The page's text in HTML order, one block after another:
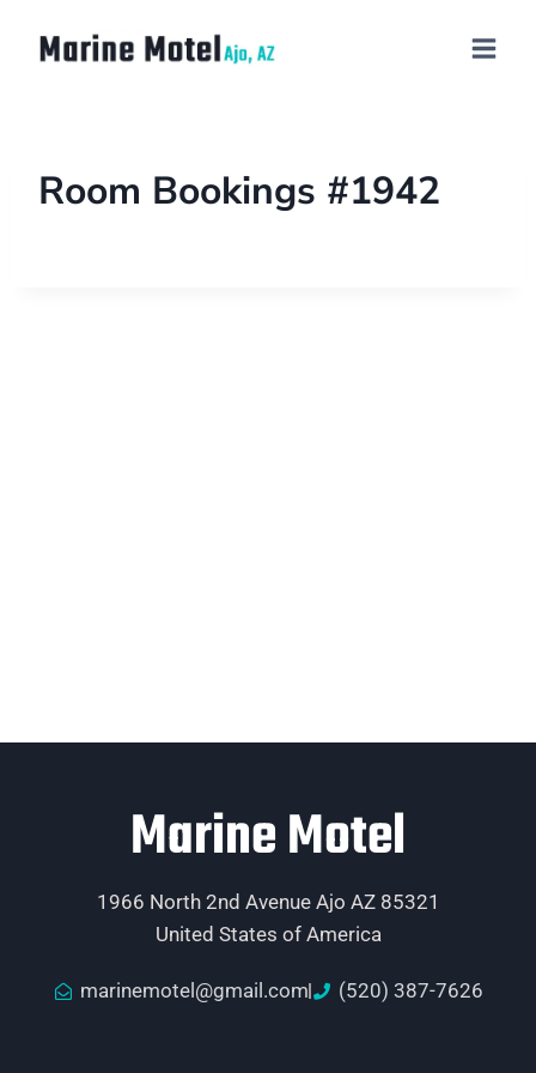
Room Bookings #1942
Marine Motel
1966 North 2nd Avenue Ajo AZ 85321
United States of America
marinemotel@gmail.com (520) 387-7626